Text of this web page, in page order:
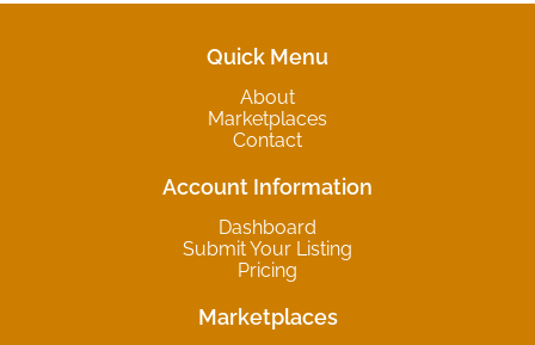
Quick Menu
About
Marketplaces
Contact
Account Information
Dashboard
Submit Your Listing
Pricing
Marketplaces